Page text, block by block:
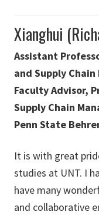
Xianghui
Assistant
and Supply
Faculty Advisor,
Supply Chain
Penn State
It is with great
studies at UNT. I
have many
and collaborative